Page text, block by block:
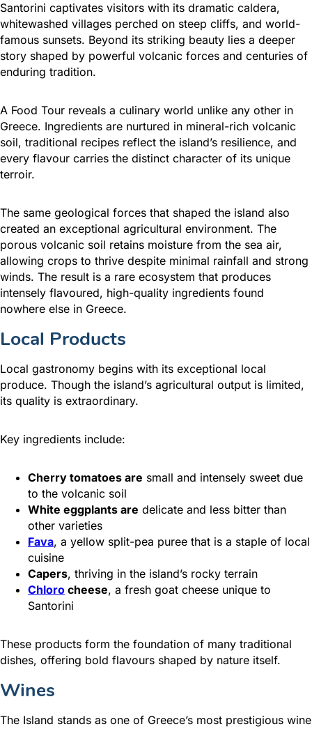
Santorini captivates visitors with its dramatic caldera,
whitewashed villages perched on steep cliffs, and world-
famous sunsets. Beyond its striking beauty lies a deeper
story shaped by powerful volcanic forces and centuries of
enduring tradition.
A Food Tour reveals a culinary world unlike any other in
Greece. Ingredients are nurtured in mineral-rich volcanic
soil, traditional recipes reflect the island’s resilience, and
every flavour carries the distinct character of its unique
terroir.
The same geological forces that shaped the island also
created an exceptional agricultural environment. The
porous volcanic soil retains moisture from the sea air,
allowing crops to thrive despite minimal rainfall and strong
winds. The result is a rare ecosystem that produces
intensely flavoured, high-quality ingredients found
nowhere else in Greece.
Local Products
Local gastronomy begins with its exceptional local
produce. Though the island’s agricultural output is limited,
its quality is extraordinary.
Key ingredients include:
Cherry tomatoes are small and intensely sweet due
to the volcanic soil
White eggplants are delicate and less bitter than
other varieties
Fava, a yellow split-pea puree that is a staple of local
cuisine
Capers, thriving in the island’s rocky terrain
Chloro cheese, a fresh goat cheese unique to
Santorini
These products form the foundation of many traditional
dishes, offering bold flavours shaped by nature itself.
Wines
The Island stands as one of Greece’s most prestigious wine